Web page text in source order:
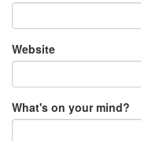
Website
What's on your mind?